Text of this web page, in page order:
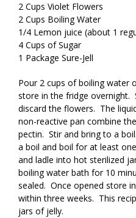
2 Cups Violet Flowers
2 Cups Boiling Water
1/4 Lemon juice (about 1
4 Cups of Sugar
1 Package Sure-Jell
Pour 2 cups of boiling water
store in the fridge overnight.
discard the flowers. The
non-reactive pan combine
pectin. Stir and bring to a
a boil and boil for at least
and ladle into hot sterilized
boiling water bath for 10
sealed. Once opened store
within three weeks. This
jars of jelly.